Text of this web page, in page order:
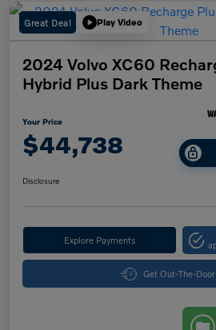
Great Deal Play Video
2024 Volvo XC60
Hybrid Plus Dark Theme
Your Price
$44,738
Disclosure
Explore Payments
Get Out-The-